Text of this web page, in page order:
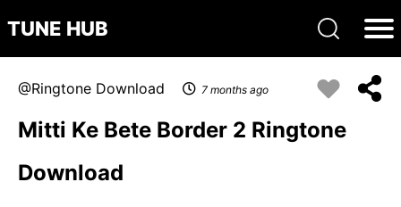
TUNE HUB
Ringtone Download 7 months ago
Mitti Ke Bete Border 2 Ringtone
Download